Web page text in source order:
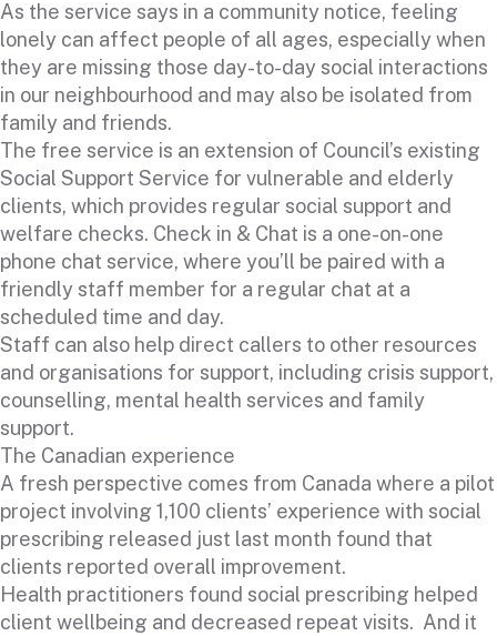
As the service says in a community notice, feeling
lonely can affect people of all ages, especially when
they are missing those day-to-day social interactions
in our neighbourhood and may also be isolated from
family and friends.
The free service is an extension of Council’s existing
Social Support Service for vulnerable and elderly
clients, which provides regular social support and
welfare checks. Check in & Chat is a one-on-one
phone chat service, where you’ll be paired with a
friendly staff member for a regular chat at a
scheduled time and day.
Staff can also help direct callers to other resources
and organisations for support, including crisis support,
counselling, mental health services and family
support.
The Canadian experience
A fresh perspective comes from Canada where a pilot
project involving 1,100 clients’ experience with social
prescribing released just last month found that
clients reported overall improvement.
Health practitioners found social prescribing helped
client wellbeing and decreased repeat visits. And it